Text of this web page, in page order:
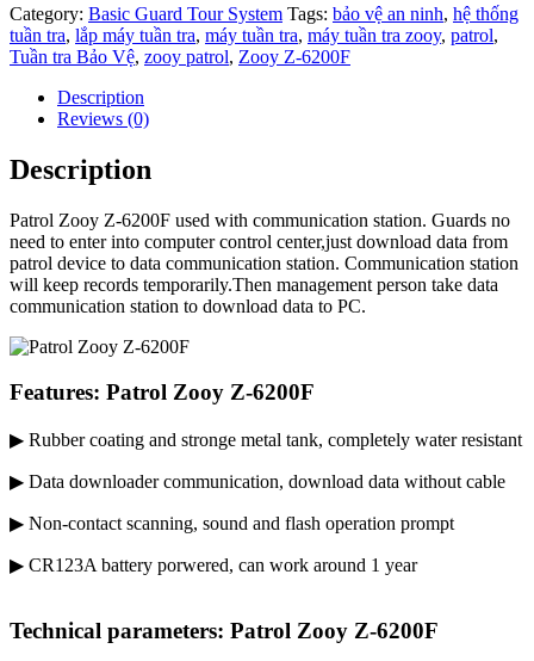
Category: Basic Guard Tour System Tags: bảo vệ an ninh, hệ thống
tuần tra, lắp máy tuần tra, máy tuần tra, máy tuần tra zooy, patrol,
Tuần tra Bảo Vệ, zooy patrol, Zooy Z-6200F
Description
Reviews (0)
Description
Patrol Zooy Z-6200F used with communication station. Guards no
need to enter into computer control center,just download data from
patrol device to data communication station. Communication station
will keep records temporarily.Then management person take data
communication station to download data to PC.
Features: Patrol Zooy Z-6200F
▶ Rubber coating and stronge metal tank, completely water resistant
▶ Data downloader communication, download data without cable
▶ Non-contact scanning, sound and flash operation prompt
▶ CR123A battery porwered, can work around 1 year
Technical parameters: Patrol Zooy Z-6200F